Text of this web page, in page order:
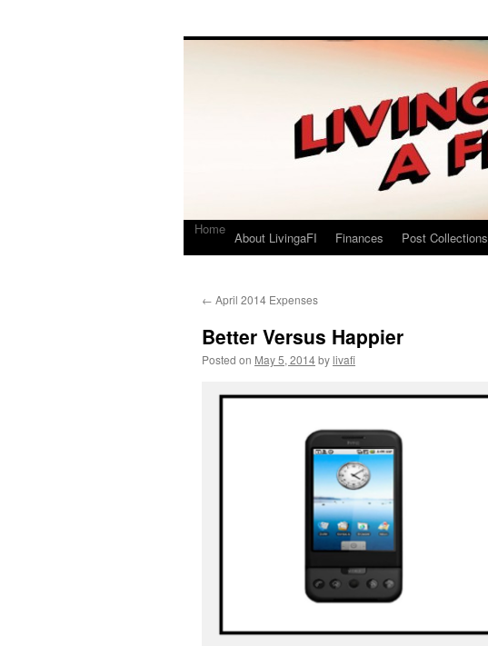
Living a FI
Home
About LivingaFI Finances Post Collections
← April 2014 Expenses
Better Versus Happier
Posted on May 5, 2014bylivafi